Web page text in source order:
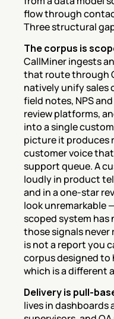
flow through
Three structural
The corpus is
CallMiner ingests
that route through
natively unify sales
field notes, NPS
review platforms,
into a single
picture it produces
customer voice
support queue. A
loudly in product
and in a one-star
look unremarkable
scoped system has
those signals
is not a report you
corpus designed to
which is a different
Delivery is pull-
lives in